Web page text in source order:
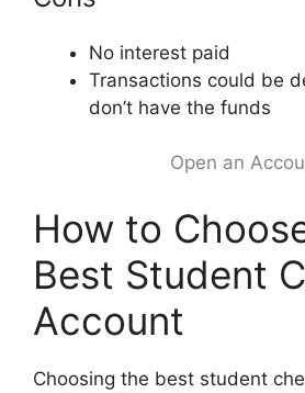
No interest paid
Transactions could be
don’t have the funds
Open an
How to
Best Student
Account
Choosing the best student